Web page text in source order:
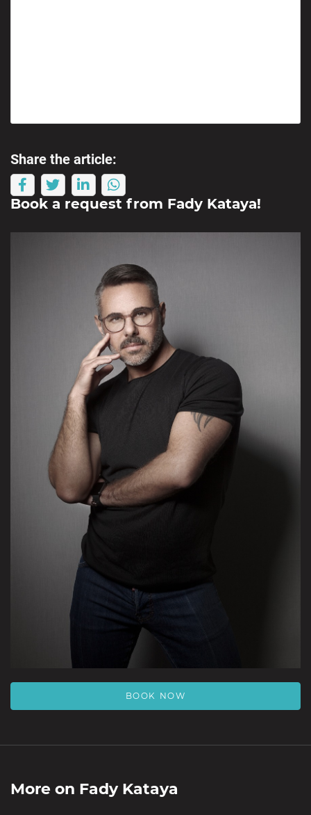
Share the article:
Book a request from Fady Kataya!
BOOK NOW
More on Fady Kataya